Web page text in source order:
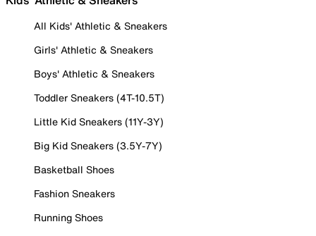
All Kids' Athletic & Sneakers
Girls' Athletic & Sneakers
Boys' Athletic & Sneakers
Toddler Sneakers (4T-10.5T)
Little Kid Sneakers (11Y-3Y)
Big Kid Sneakers (3.5Y-7Y)
Basketball Shoes
Fashion Sneakers
Running Shoes